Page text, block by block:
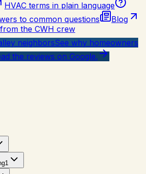
HVAC terms in plain language
to common questions
Blog
the CWH crew
neighborsSee why homeowners
the reviews on Google.
1